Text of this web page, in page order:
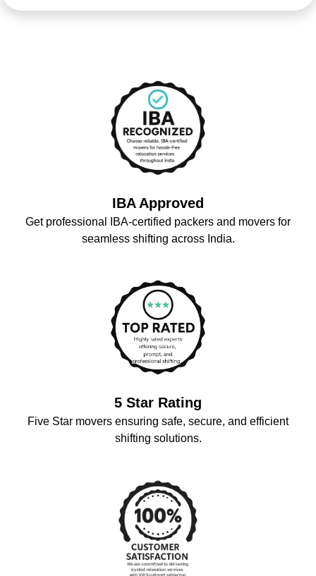
IBA Approved
Get professional IBA-certified packers and movers for
seamless shifting across India.
5 Star Rating
Five Star movers ensuring safe, secure, and efficient
shifting solutions.